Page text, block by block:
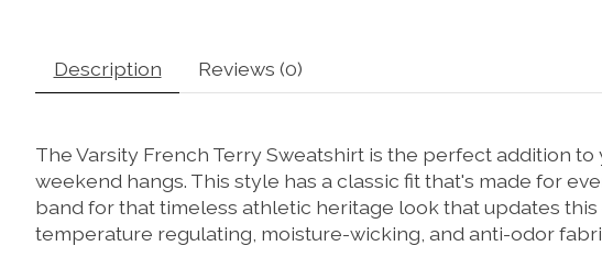
Description Reviews (0)
The Varsity French Terry Sweatshirt is the perfect addition
weekend hangs. This style has a classic fit that's made for
band for that timeless athletic heritage look that updates
temperature regulating, moisture-wicking, and anti-odor